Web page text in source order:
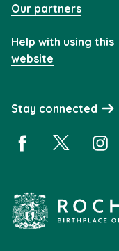
Our partners
Help with using this
website
Stay connected